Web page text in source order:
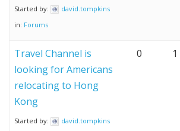
Started by:
david.tompkins
in: Forums
Travel Channel is
looking for Americans
relocating to Hong
Kong
Started by:
david.tompkins
0 1